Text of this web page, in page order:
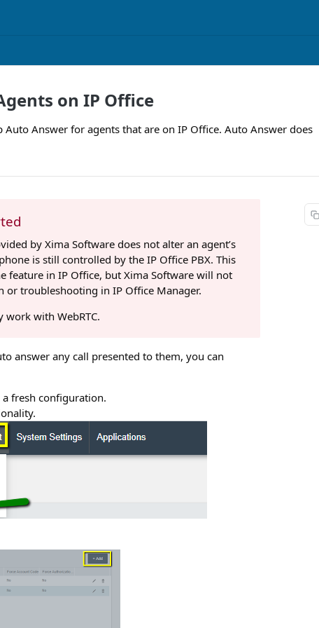
on IP Office
Answer for agents that are on IP Office. Auto Answer does
by Xima Software does not alter an agent’s
is still controlled by the IP Office PBX. This
feature in IP Office, but Xima Software will not
troubleshooting in IP Office Manager.
with WebRTC.
answer any call presented to them, you can
fresh configuration.